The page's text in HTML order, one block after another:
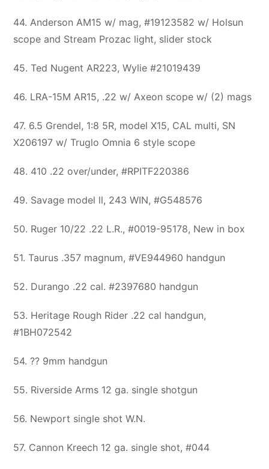
44. Anderson AM15 w/ mag, #19123582 w/ Holsun
scope and Stream Prozac light, slider stock
45. Ted Nugent AR223, Wylie #21019439
46. LRA-15M AR15, .22 w/ Axeon scope w/ (2) mags
47. 6.5 Grendel, 1:8 5R, model X15, CAL multi, SN
X206197 w/ Truglo Omnia 6 style scope
48. 410 .22 over/under, #RPITF220386
49. Savage model ll, 243 WIN, #G548576
50. Ruger 10/22 .22 L.R., #0019-95178, New in box
51. Taurus .357 magnum, #VE944960 handgun
52. Durango .22 cal. #2397680 handgun
53. Heritage Rough Rider .22 cal handgun,
#1BH072542
54. ?? 9mm handgun
55. Riverside Arms 12 ga. single shotgun
56. Newport single shot W.N.
57. Cannon Kreech 12 ga. single shot, #044